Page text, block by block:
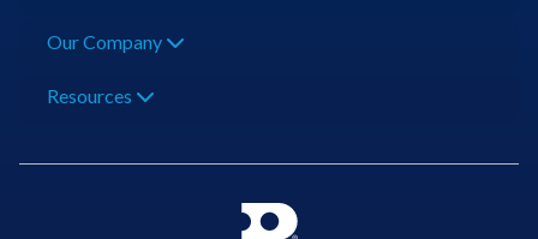
Our Company
Resources